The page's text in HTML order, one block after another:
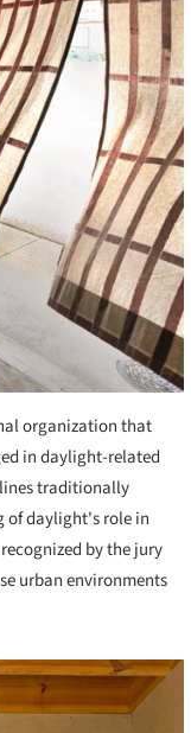
organization that
in daylight-related
traditionally
of daylight's role in
by the jury
urban environments